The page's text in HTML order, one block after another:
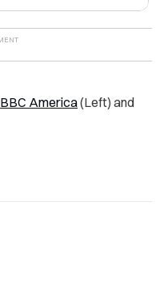
BBC America(Left) and